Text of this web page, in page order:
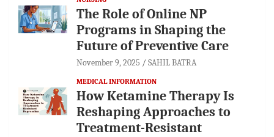
The Role of Online NP
Programs in Shaping the
Future of Preventive Care
November 9, 2025 SAHIL BATRA
MEDICAL INFORMATION
How Ketamine Therapy Is
Reshaping Approaches to
Treatment-Resistant